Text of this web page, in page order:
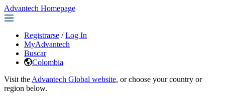
Advantech Homepage
Registrarse / Log In
MyAdvantech
Buscar
Colombia
Visit the Advantech Global website, or choose your country or
region below.